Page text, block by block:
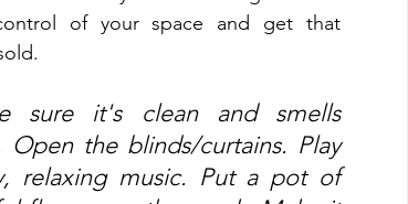
of your space and get that
sure it's clean and smells
Open the blinds/curtains. Play
relaxing music. Put a pot of